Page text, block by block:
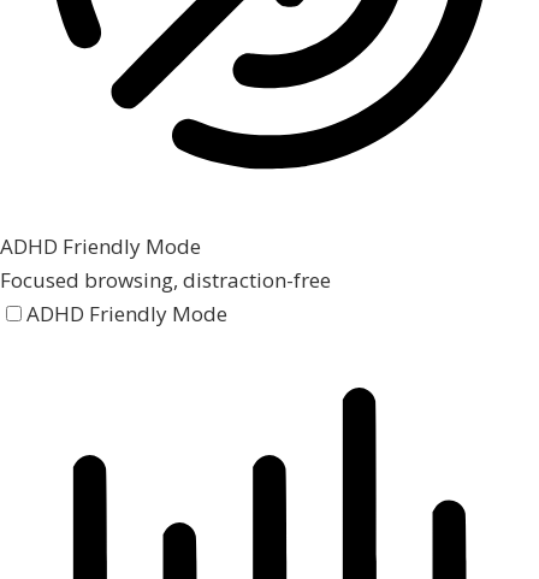
ADHD Friendly Mode
Focused browsing, distraction-free
ADHD Friendly Mode